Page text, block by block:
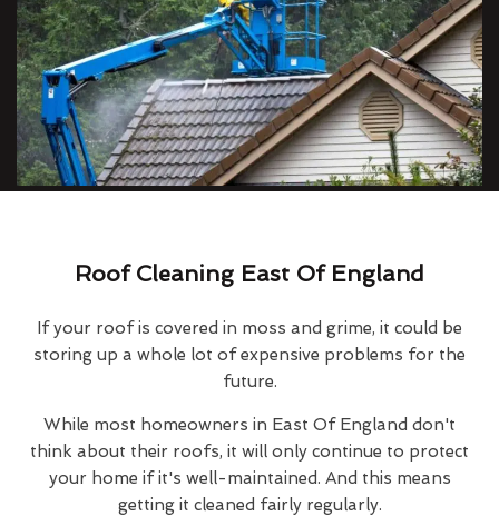
Roof Cleaning East Of England
If your roof is covered in moss and grime, it could be
storing up a whole lot of expensive problems for the
future.
While most homeowners in East Of England don't
think about their roofs, it will only continue to protect
your home if it's well-maintained. And this means
getting it cleaned fairly regularly.